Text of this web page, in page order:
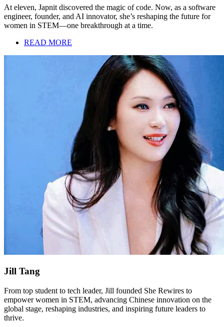
At eleven, Japnit discovered the magic of code. Now, as a software
engineer, founder, and AI innovator, she’s reshaping the future for
women in STEM—one breakthrough at a time.
READ MORE
Jill Tang
From top student to tech leader, Jill founded She Rewires to
empower women in STEM, advancing Chinese innovation on the
global stage, reshaping industries, and inspiring future leaders to
thrive.